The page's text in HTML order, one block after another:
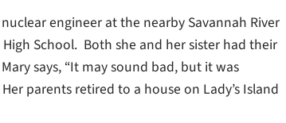
engineer at the nearby Savannah River
School. Both she and her sister had their
says, “It may sound bad, but it was
parents retired to a house on Lady’s Island